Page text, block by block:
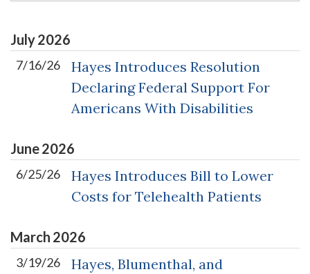
July2026
7/16/26
Hayes Introduces Resolution
Declaring Federal Support For
Americans With Disabilities
June2026
6/25/26
Hayes Introduces Bill to Lower
Costs for Telehealth Patients
March 2026
3/19/26
Hayes, Blumenthal, and